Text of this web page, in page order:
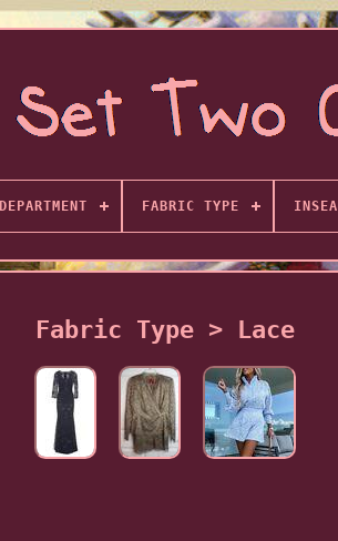
DEPARTMENT FABRIC TYPE
Fabric Type > Lace